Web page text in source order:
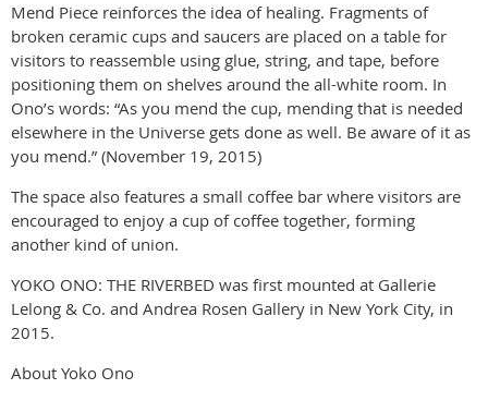
Mend Piece reinforces the idea of healing. Fragments of
broken ceramic cups and saucers are placed on a table for
visitors to reassemble using glue, string, and tape, before
positioning them on shelves around the all-white room. In
Ono’s words: “As you mend the cup, mending that is needed
elsewhere in the Universe gets done as well. Be aware of it as
you mend.” (November 19, 2015)
The space also features a small coffee bar where visitors are
encouraged to enjoy a cup of coffee together, forming
another kind of union.
YOKO ONO: THE RIVERBED was first mounted at Gallerie
Lelong & Co. and Andrea Rosen Gallery in New York City, in
2015.
About Yoko Ono